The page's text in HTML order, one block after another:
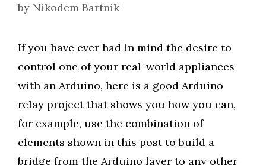
by Nikodem Bartnik
If you have ever had in mind the desire to
control one of your real-world appliances
with an Arduino, here is a good Arduino
relay project that shows you how you can,
for example, use the combination of
elements shown in this post to build a
bridge from the Arduino layer to any other